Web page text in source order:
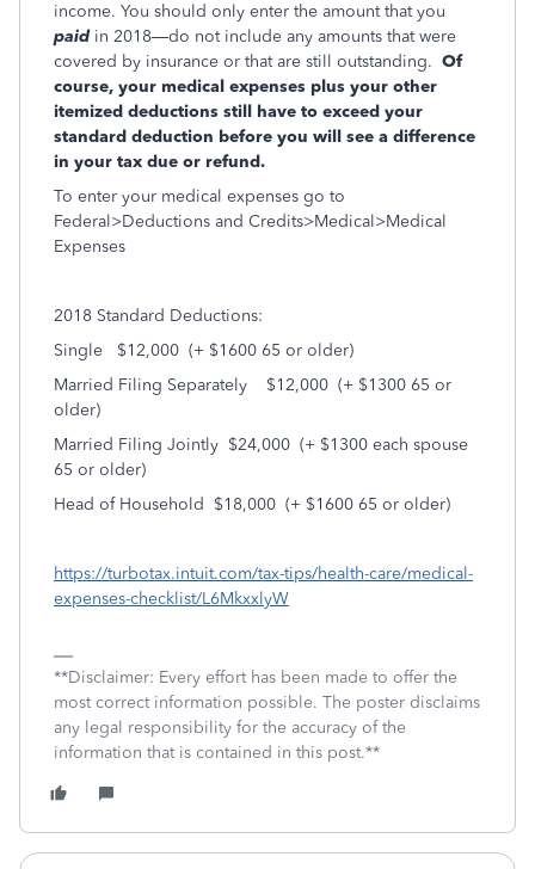
income. You should only enter the amount that you
paidin 2018—do not include any amounts that were
covered by insurance or that are still outstanding. Of
course, your medical expenses plus your other
itemized deductions still have to exceed your
standard deduction before you will see a difference
in your tax due or refund.
To enter your medical expenses go to
Federal>Deductions and Credits>Medical>Medical
Expenses
2018 Standard Deductions:
Single $12,000 (+ $1600 65 or older)
Married Filing Separately $12,000 (+ $1300 65 or
older)
Married Filing Jointly $24,000 (+ $1300 each spouse
65 or older)
Head of Household $18,000 (+ $1600 65 or older)
https://turbotax.intuit.com/tax-tips/health-care/medical-
expenses-checklist/L6MkxxlyW
**Disclaimer: Every effort has been made to offer the
most correct information possible. The poster disclaims
any legal responsibility for the accuracy of the
information that is contained in this post.**